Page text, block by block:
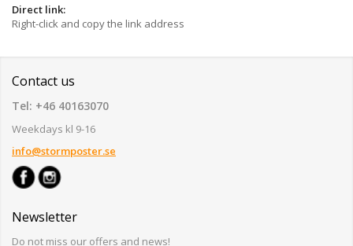
Direct link:
Right-click and copy the link address
Contact us
Tel: +46 40163070
Weekdays kl 9-16
info@stormposter.se
Newsletter
Do not miss our offers and news!